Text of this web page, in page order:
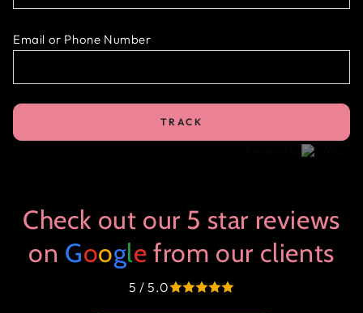
Email or Phone Number
TRACK
Check out our 5 star reviews
on Google from our clients
5 / 5.0